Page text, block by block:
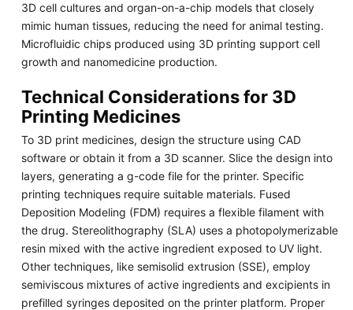
3D cell cultures and organ-on-a-chip models that closely
mimic human tissues, reducing the need for animal testing.
Microfluidic chips produced using 3D printing support cell
growth and nanomedicine production.
Technical Considerations for 3D
Printing Medicines
To 3D print medicines, design the structure using CAD
software or obtain it from a 3D scanner. Slice the design into
layers, generating a g-code file for the printer. Specific
printing techniques require suitable materials. Fused
Deposition Modeling (FDM) requires a flexible filament with
the drug. Stereolithography (SLA) uses a photopolymerizable
resin mixed with the active ingredient exposed to UV light.
Other techniques, like semisolid extrusion (SSE), employ
semiviscous mixtures of active ingredients and excipients in
prefilled syringes deposited on the printer platform. Proper